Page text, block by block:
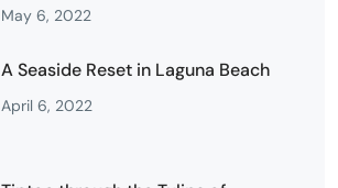
May 6, 2022
A Seaside Reset in Laguna Beach
April 6, 2022